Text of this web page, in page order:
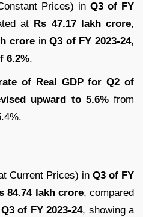
Prices) in Q3 of FY
at Rs 47.17 lakh crore,
crore inQ3 of FY 2023-24,
6.2%.
of Real GDP for Q2 of
upward to 5.6%from
Current Prices) in Q3 of FY
84.74 lakh crore, compared
Q3 of FY 2023-24, showing a